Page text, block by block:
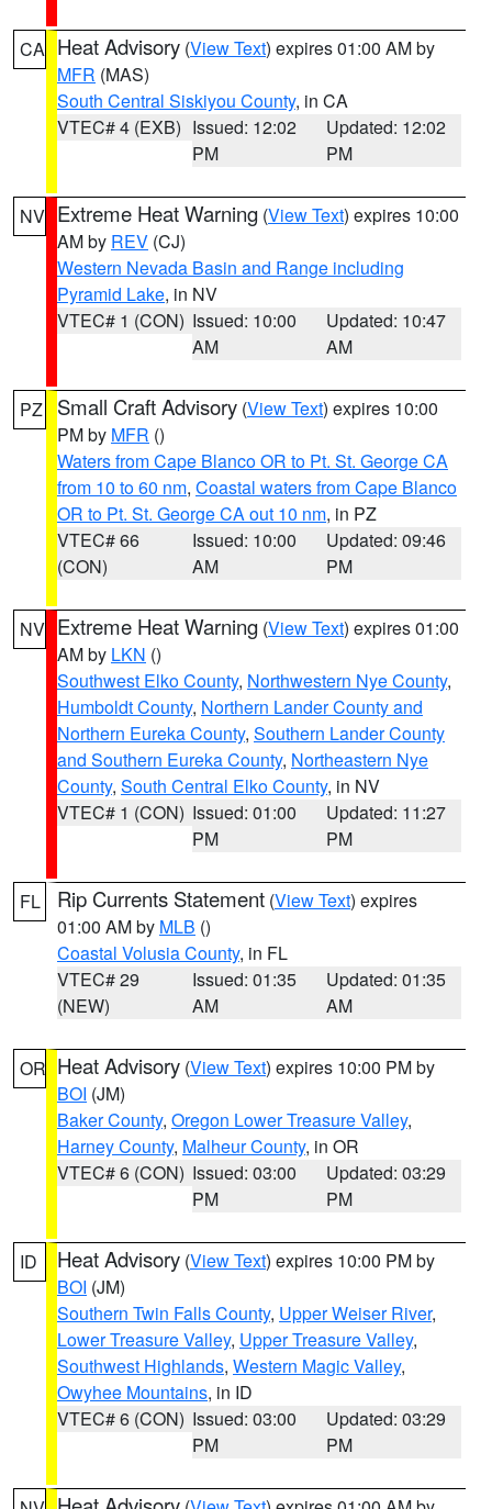
CA Heat Advisory (View Text) expires 01:00 AM by
MFR (MAS)
South Central Siskiyou County, in CA
VTEC# 4 (EXB) Issued: 12:02
PM
Updated: 12:02
PM
NV Extreme Heat Warning (View Text) expires 10:00
AM by REV (CJ)
Western Nevada Basin and Range including
Pyramid Lake, in NV
VTEC# 1 (CON) Issued: 10:00
AM
Updated: 10:47
AM
PZ Small Craft Advisory (View Text) expires 10:00
PM by MFR ()
Waters from Cape Blanco OR to Pt. St. George CA
from 10 to 60 nm, Coastal waters from Cape Blanco
OR to Pt. St. George CA out 10 nm, in PZ
VTEC# 66
(CON)
Issued: 10:00
AM
Updated: 09:46
PM
NV Extreme Heat Warning (View Text) expires 01:00
AM by LKN ()
Southwest Elko County, Northwestern Nye County,
Humboldt County, Northern Lander County and
Northern Eureka County, Southern Lander County
and Southern Eureka County, Northeastern Nye
County, South Central Elko County, in NV
VTEC# 1 (CON) Issued: 01:00
PM
Updated: 11:27
PM
FL Rip Currents Statement (View Text) expires
01:00 AM by MLB ()
Coastal Volusia County, in FL
VTEC# 29
(NEW)
Issued: 01:35
AM
Updated: 01:35
AM
OR Heat Advisory (View Text) expires 10:00 PM by
BOI (JM)
Baker County, Oregon Lower Treasure Valley,
Harney County, Malheur County, in OR
VTEC# 6 (CON) Issued: 03:00
PM
Updated: 03:29
PM
ID Heat Advisory (View Text) expires 10:00 PM by
BOI (JM)
Southern Twin Falls County, Upper Weiser River,
Lower Treasure Valley, Upper Treasure Valley,
Southwest Highlands, Western Magic Valley,
Owyhee Mountains, in ID
VTEC# 6 (CON) Issued: 03:00
PM
Updated: 03:29
PM